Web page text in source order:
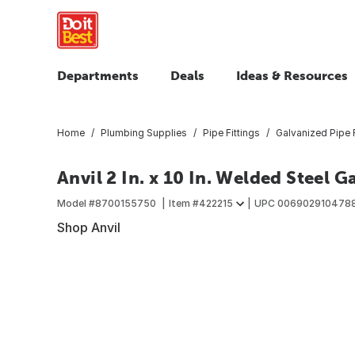
Departments Deals Ideas & Resources
Home Plumbing Supplies Pipe Fittings Galvanized Pipe
Anvil 2 In. x 10 In. Welded Steel
Model #8700155750 Item #422215 UPC
Shop Anvil